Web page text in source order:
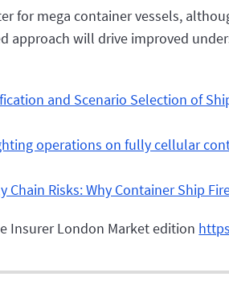
for mega container vessels,
approach will drive improved
and Scenario Selection of
operations on fully cellular
Risks: Why Container Ship
Insurer London Market edition